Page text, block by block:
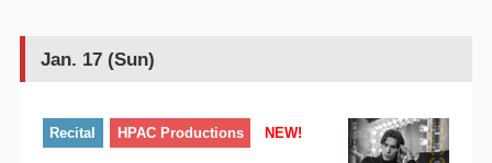
Jan. 17 (Sun)
Recital HPAC Productions NEW!